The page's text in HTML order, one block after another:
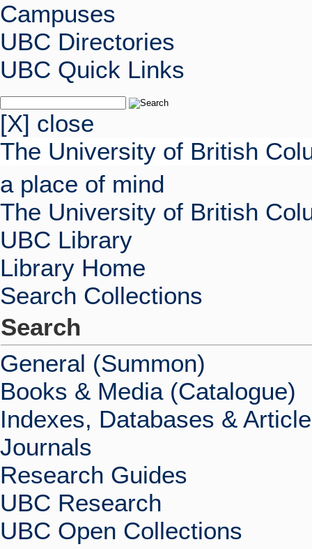
Campuses
UBC Directories
UBC Quick Links
[X] close
The University of British
a place of mind
The University of British
UBC Library
Library Home
Search Collections
Search
General (Summon)
Books & Media (Catalogue)
Indexes, Databases &
Journals
Research Guides
UBC Research
UBC Open Collections